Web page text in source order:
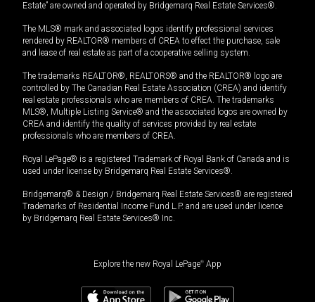
Estate” are owned and operated by Bridgemarq Real Estate Services®.
The MLS® mark and associated logos identify professional services
rendered by REALTOR® members of CREA to effect the purchase, sale
and lease of real estate as part of a cooperative selling system.
The trademarks REALTOR®, REALTORS® and the REALTOR® logo are
controlled by The Canadian Real Estate Association (CREA) and identify
real estate professionals who are members of CREA. The trademarks
MLS®, Multiple Listing Service® and the associated logos are owned by
CREA and identify the quality of services provided by real estate
professionals who are members of CREA.
Royal LePage® is a registered Trademark of Royal Bank of Canada and is
used under license by Bridgemarq Real Estate Services®.
Bridgemarq® & Design / Bridgemarq Real Estate Services® are registered
Trademarks of Residential Income Fund L.P. and are used under licence
by Bridgemarq Real Estate Services® Inc.
Explore the new Royal LePage® App